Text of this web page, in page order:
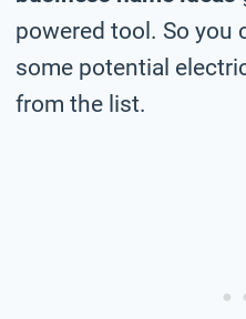
powered tool. So you
some potential
from the list.